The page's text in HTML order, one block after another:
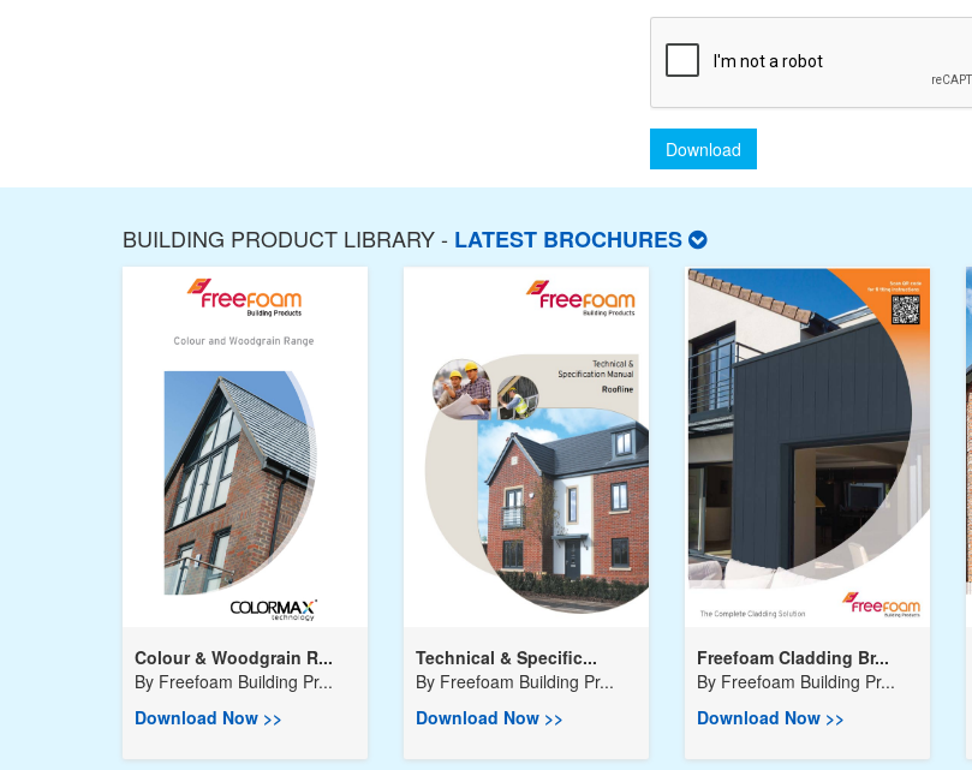
Download
BUILDING PRODUCT LIBRARY - LATEST BROCHURES
Colour & Woodgrain R...
By Freefoam Building Pr...
Download Now >>
Technical & Specific...
By Freefoam Building Pr...
Download Now >>
Freefoam Cladding Br...
By Freefoam Building Pr...
Download Now >>